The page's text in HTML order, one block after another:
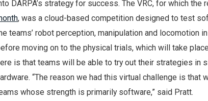
DARPA’s strategy for success. The VRC, for which the
, was a cloud-based competition designed to test
teams’ robot perception, manipulation and locomotion
moving on to the physical trials, which will take
is that teams will be able to try out their strategies in
“The reason we had this virtual challenge is that
whose strength is primarily software,” said Pratt.